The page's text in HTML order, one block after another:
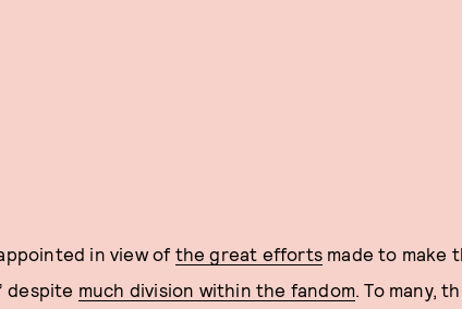
in view of the great efforts made to make
despite much division within the fandom. To many,